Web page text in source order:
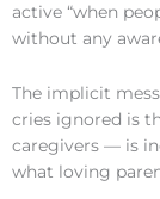
active “when
without any
The implicit
cries ignored is
caregivers — is
what loving